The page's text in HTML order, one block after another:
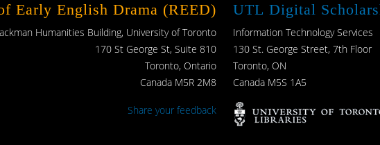
Early English Drama (REED)
Humanities Building, University of Toronto
170 St George St, Suite 810
Toronto, Ontario
Canada M5R 2M8
Share your feedback
UTL Digital
Information Technology Services
130 St. George Street, 7th Floor
Toronto, ON
Canada M5S 1A5